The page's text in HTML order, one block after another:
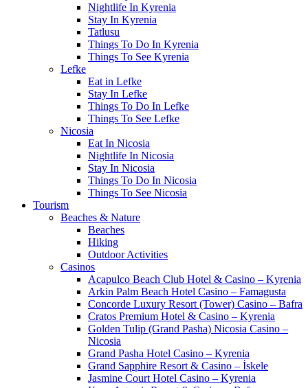
Nightlife In Kyrenia
Stay In Kyrenia
Tatlusu
Things To Do In Kyrenia
Things To See Kyrenia
Lefke
Eat in Lefke
Stay In Lefke
Things To Do In Lefke
Things To See Lefke
Nicosia
Eat In Nicosia
Nightlife In Nicosia
Stay In Nicosia
Things To Do In Nicosia
Things To See Nicosia
Tourism
Beaches & Nature
Beaches
Hiking
Outdoor Activities
Casinos
Acapulco Beach Club Hotel & Casino – Kyrenia
Arkin Palm Beach Hotel Casino – Famagusta
Concorde Luxury Resort (Tower) Casino – Bafra
Cratos Premium Hotel & Casino – Kyrenia
Golden Tulip (Grand Pasha) Nicosia Casino –
Nicosia
Grand Pasha Hotel Casino – Kyrenia
Grand Sapphire Resort & Casino – İskele
Jasmine Court Hotel Casino – Kyrenia